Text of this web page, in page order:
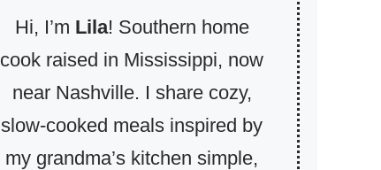
Hi, I’m Lila! Southern home
cook raised in Mississippi, now
near Nashville. I share cozy,
slow-cooked meals inspired by
my grandma’s kitchen simple,